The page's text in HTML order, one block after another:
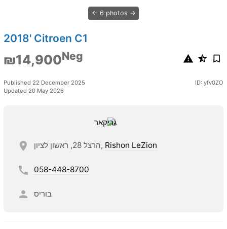
6 photos
2018' Citroen C1
₪14,900Neg
Published 22 December 2025
Updated 20 May 2026
ID: yfv0ZO
הרצל 28, ראשון לציון, Rishon LeZion
058-448-8700
בוריס